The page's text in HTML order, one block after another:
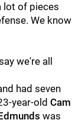
lot of pieces
We know
we're all
had seven
year-old Cam
was